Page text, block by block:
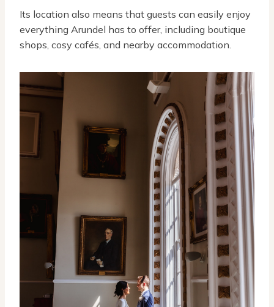
Its location also means that guests can easily enjoy
everything Arundel has to offer, including boutique
shops, cosy cafés, and nearby accommodation.